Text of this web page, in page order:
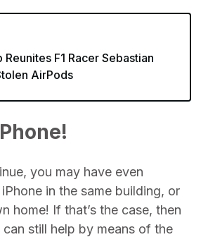
Reunites F1 Racer Sebastian
AirPods
you may have even
in the same building, or
home! If that’s the case, then
can still help by means of the